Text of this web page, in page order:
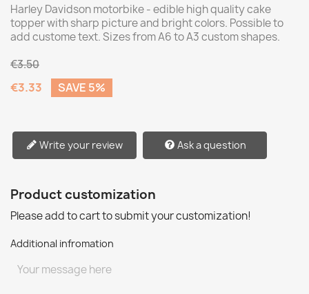
Harley Davidson motorbike - edible high quality cake
topper with sharp picture and bright colors. Possible to
add custome text. Sizes from A6 to A3 custom shapes.
€3.50
€3.33 SAVE 5%
Write your review Ask a question
Product customization
Please add to cart to submit your customization!
Additional infromation